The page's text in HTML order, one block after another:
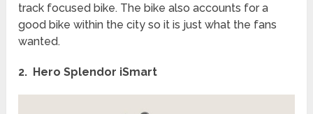
track focused bike. The bike also accounts for a
good bike within the city so it is just what the fans
wanted.
2. Hero Splendor iSmart